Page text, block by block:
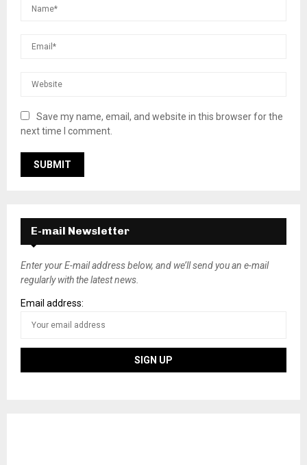
Save my name, email, and website in this browser for the
next time I comment.
E-mail Newsletter
Enter your E-mail address below, and we’ll send you an e-mail
regularly with the latest news.
Email address: